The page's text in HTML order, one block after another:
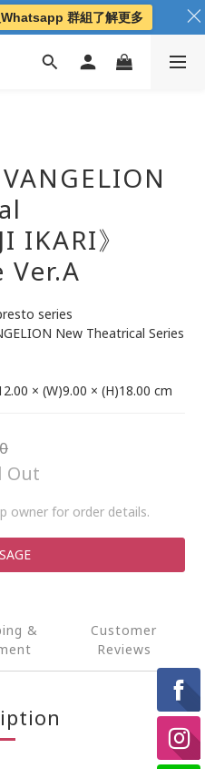
IKARI》
series
New Theatrical Series
Around (L)12.00 × (W)9.00 × (H)18.00 cm
Out
owner for order details.
&
Customer
Reviews
群組了解更多